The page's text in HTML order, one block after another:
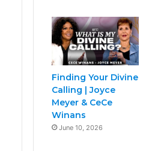
Finding Your Divine
Calling | Joyce
Meyer & CeCe
Winans
June 10, 2026